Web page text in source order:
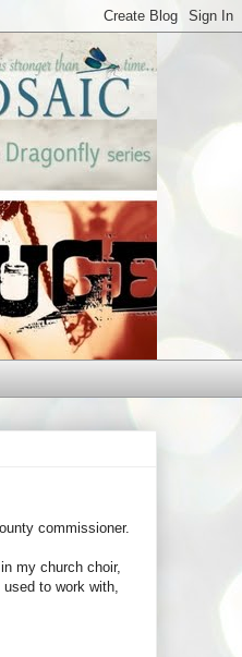
commissioner.
my church choir,
to work with,